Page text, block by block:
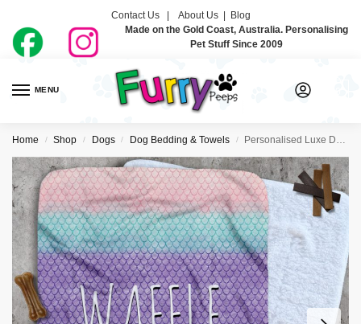
Contact Us | About Us| Blog
Made on the Gold Coast, Australia. Personalising
Pet Stuff Since 2009
MENU
Home / Shop / Dogs / Dog Bedding & Towels / Personalised Luxe Dog Blankets – Mermaid